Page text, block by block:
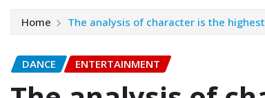
Home The analysis of character is the
DANCE ENTERTAINMENT